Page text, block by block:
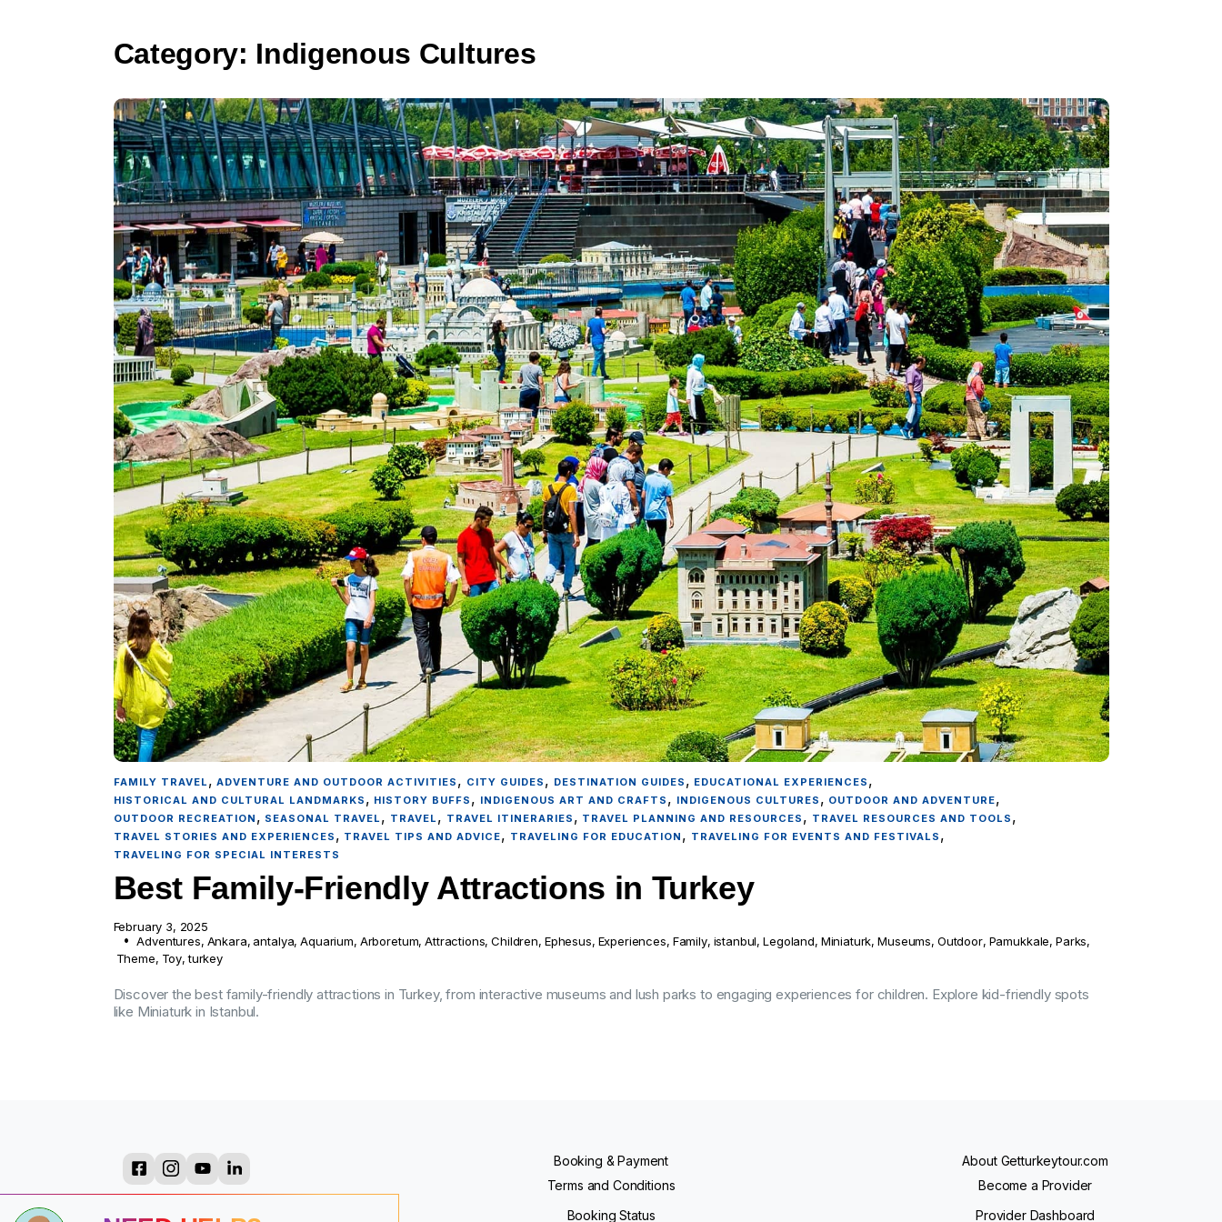
Category: Indigenous Cultures
FAMILY TRAVEL ,ADVENTURE AND OUTDOOR ACTIVITIES , CITY GUIDES , DESTINATION GUIDES , EDUCATIONAL EXPERIENCES ,
HISTORICAL AND CULTURAL LANDMARKS , HISTORY BUFFS , INDIGENOUS ART AND CRAFTS , INDIGENOUS CULTURES , OUTDOOR AND ADVENTURE,
OUTDOOR RECREATION , SEASONAL TRAVEL , TRAVEL , TRAVEL ITINERARIES , TRAVEL PLANNING AND RESOURCES , TRAVEL RESOURCES AND TOOLS ,
TRAVEL STORIES AND EXPERIENCES , TRAVEL TIPS AND ADVICE, TRAVELING FOR EDUCATION , TRAVELING FOR EVENTS AND FESTIVALS ,
TRAVELING FOR SPECIAL INTERESTS
Best Family-Friendly Attractions in Turkey
February 3, 2025
Adventures, Ankara, antalya, Aquarium, Arboretum, Attractions, Children, Ephesus, Experiences, Family, istanbul, Legoland, Miniaturk, Museums, Outdoor, Pamukkale, Parks,
Theme, Toy, turkey
Discover the best family-friendly attractions in Turkey, from interactive museums and lush parks to engaging experiences for children. Explore kid-friendly spots
like Miniaturk in Istanbul.
?
?
Booking & Payment
Terms and Conditions
Booking Status
About Getturkeytour.com
Become a Provider
Provider Dashboard